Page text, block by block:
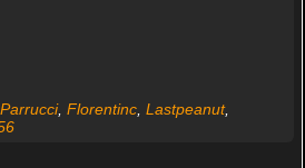
, Florentinc, Lastpeanut,